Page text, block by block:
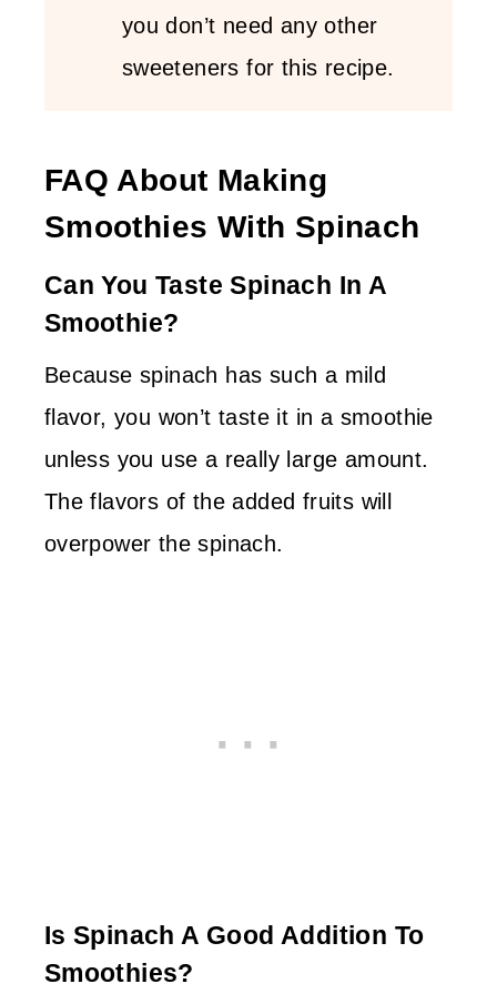
you don’t need any other
sweeteners for this recipe.
FAQ About Making
Smoothies With Spinach
Can You Taste Spinach In A
Smoothie?
Because spinach has such a mild
flavor, you won’t taste it in a smoothie
unless you use a really large amount.
The flavors of the added fruits will
overpower the spinach.
Is Spinach A Good Addition To
Smoothies?